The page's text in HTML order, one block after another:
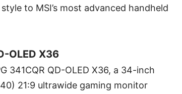
to MSI’s most advanced handheld
OLED X36
341CQR QD-OLED X36, a 34-inch
21:9 ultrawide gaming monitor